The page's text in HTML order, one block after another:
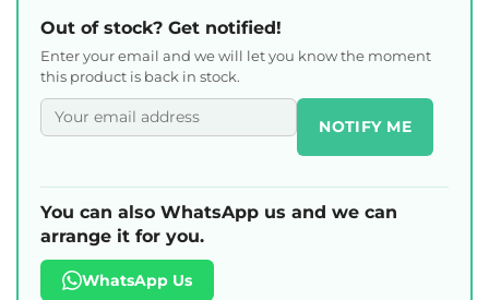
Out of stock? Get notified!
Enter your email and we will let you know the moment
this product is back in stock.
NOTIFY ME
You can also WhatsApp us and we can
arrange it for you.
WhatsApp Us